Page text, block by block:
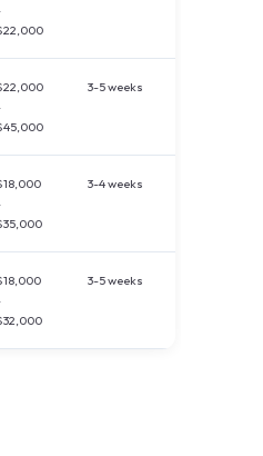
3-5 weeks
3-4 weeks
3-5 weeks